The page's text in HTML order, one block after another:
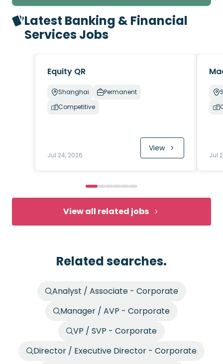
Latest Banking & Financial
Services Jobs
Equity QR
Shanghai
Permanent
Competitive
Jul 24, 2026
View
Jul
View all related jobs
Related searches.
Analyst / Associate - Corporate
Manager / AVP - Corporate
VP / SVP - Corporate
Director / Executive Director - Corporate